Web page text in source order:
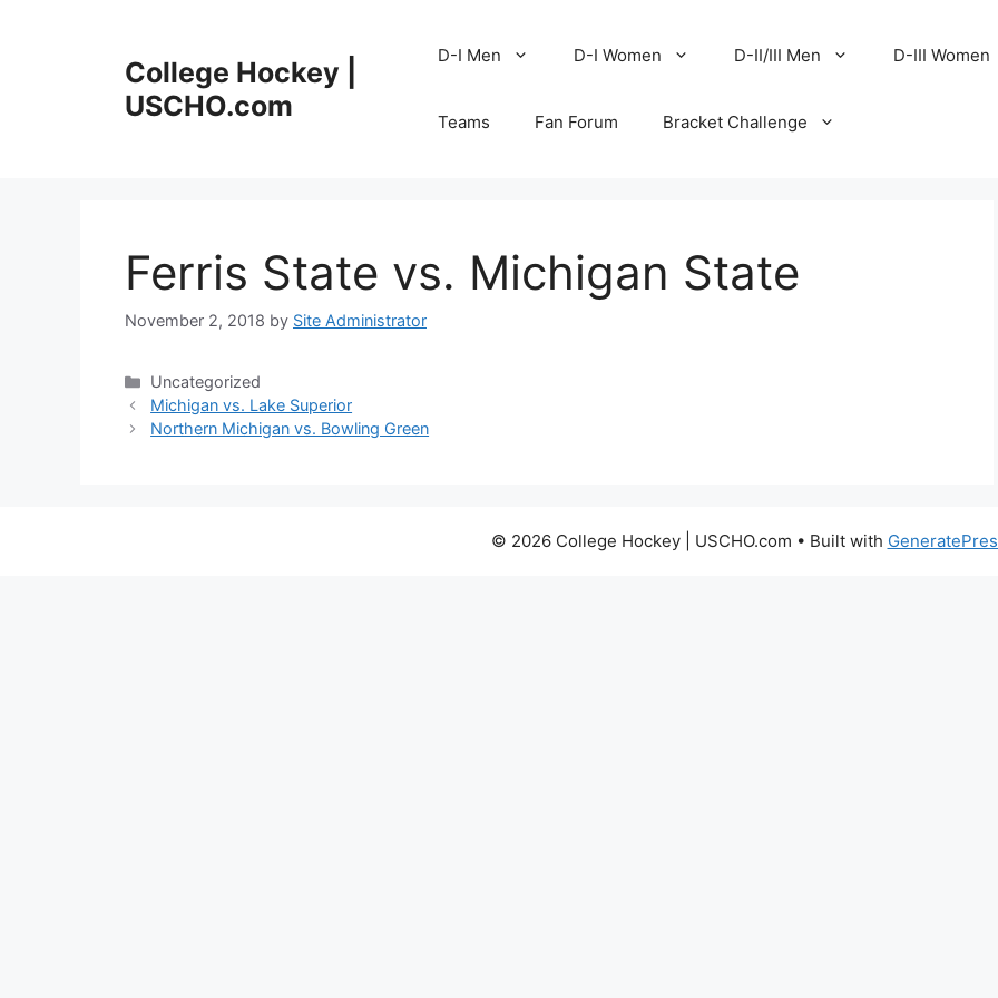
College Hockey |
USCHO.com
D-I Men D-I Women D-II/III Men D-III Women
Teams Fan Forum Bracket Challenge
Ferris State vs. Michigan State
November 2, 2018 by Site Administrator
Categories
Uncategorized
Michigan vs. Lake Superior
Northern Michigan vs. Bowling Green
© 2026 College Hockey | USCHO.com • Built with